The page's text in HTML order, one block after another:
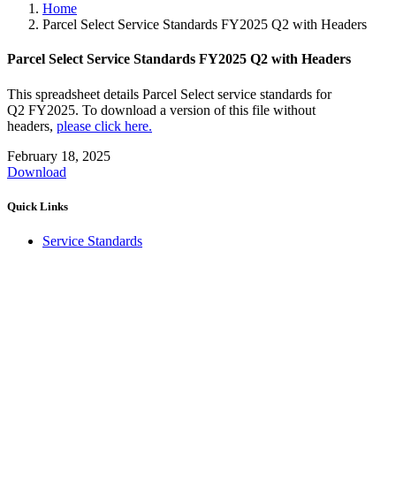
Home
Parcel Select Service Standards FY2025 Q2 with Headers
Parcel Select Service Standards FY2025 Q2 with Headers
This spreadsheet details Parcel Select service standards for
Q2 FY2025. To download a version of this file without
headers, please click here.
February 18, 2025
Download
Quick Links
Service Standards